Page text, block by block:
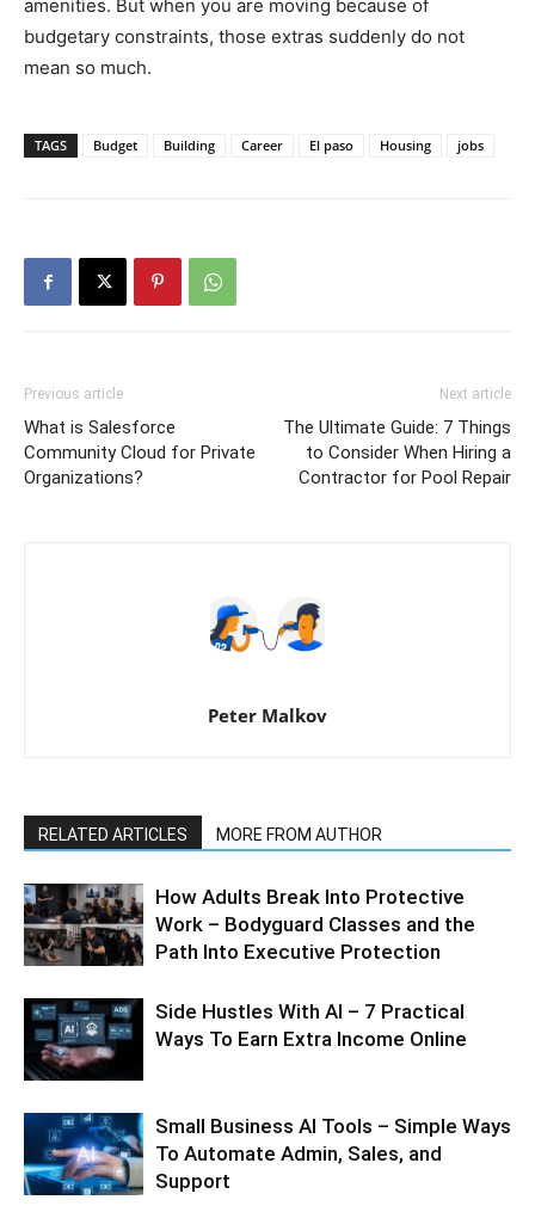
amenities. But when you are moving because of
budgetary constraints, those extras suddenly do not
mean so much.
TAGS Budget Building Career El paso Housing jobs
Previous article
What is Salesforce
Community Cloud for Private
Organizations?
Next article
The Ultimate Guide: 7 Things
to Consider When Hiring a
Contractor for Pool Repair
Peter Malkov
RELATED ARTICLES MORE FROM AUTHOR
How Adults Break Into Protective
Work – Bodyguard Classes and the
Path Into Executive Protection
Side Hustles With AI – 7 Practical
Ways To Earn Extra Income Online
Small Business AI Tools – Simple Ways
To Automate Admin, Sales, and
Support